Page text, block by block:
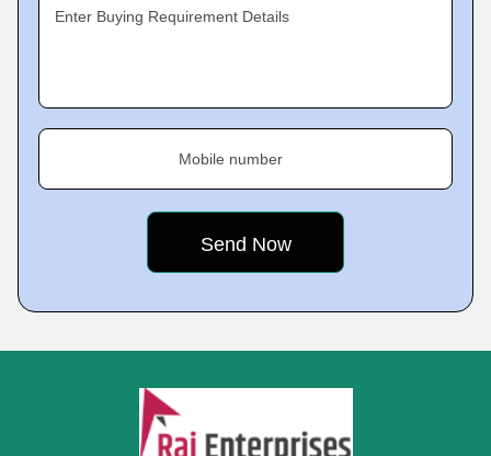
Enter Buying Requirement Details
Mobile number